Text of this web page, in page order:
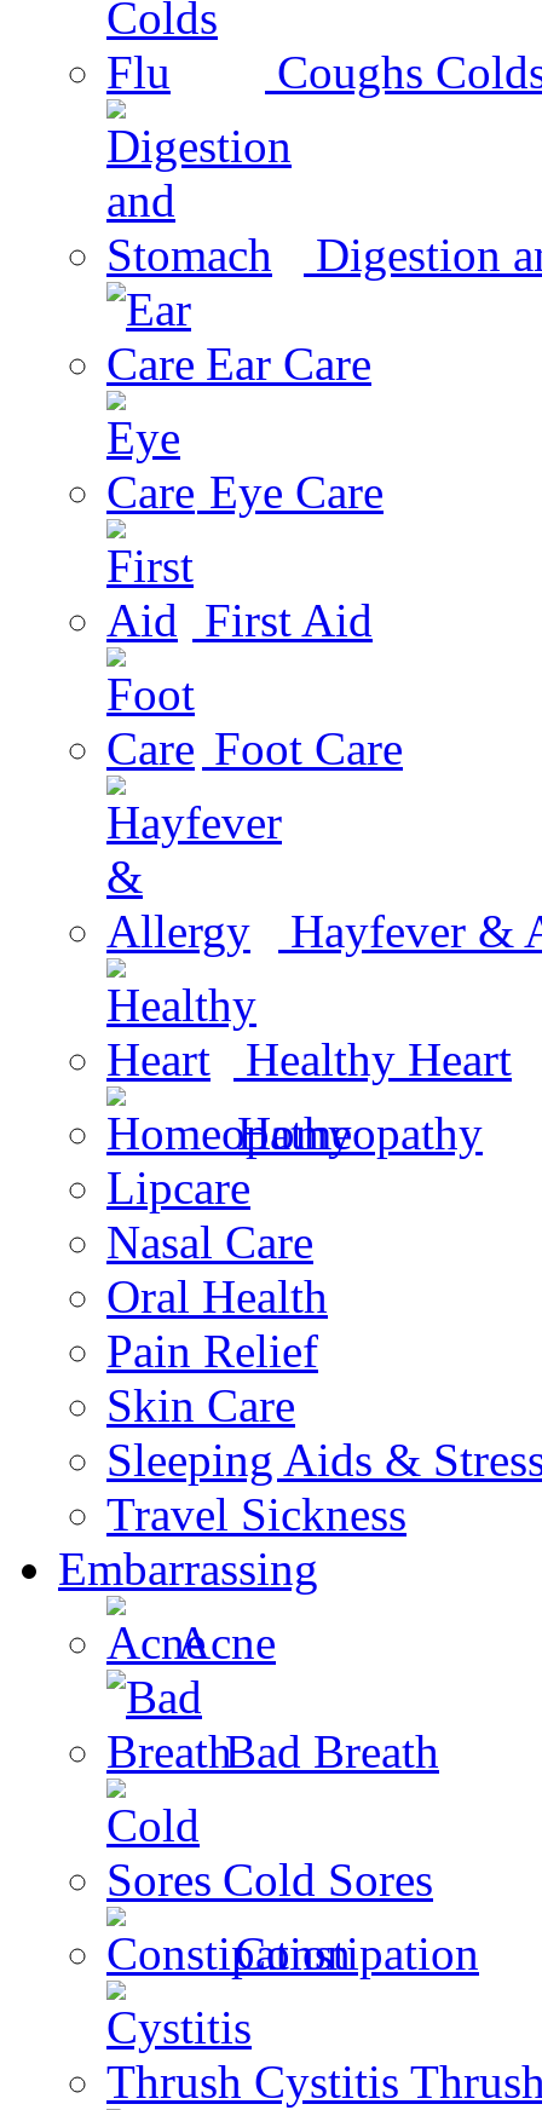
Coughs
Digestion
Ear Care
Eye Care
First Aid
Foot Care
Hayfever &
Healthy Heart
Homeopathy
Lipcare
Nasal Care
Oral Health
Pain Relief
Skin Care
Sleeping Aids &
Travel Sickness
Embarrassing
Acne
Bad Breath
Cold Sores
Constipation
Cystitis